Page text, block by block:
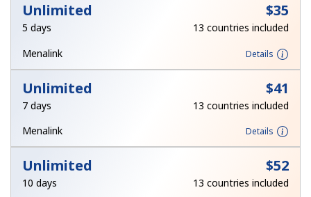
Forgot Password →
Unlimited ⁦$35⁩
5 days
13 countries included
Menalink
Details
Unlimited ⁦$41⁩
7 days
13 countries included
Menalink
Details
Unlimited ⁦$52⁩
10 days
13 countries included